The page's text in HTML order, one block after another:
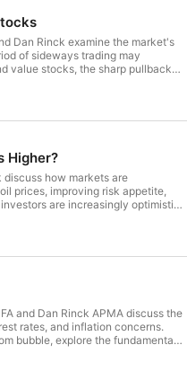
Dan Rinck examine the market's
of sideways trading may
value stocks, the sharp pullback
previews the upcoming earnings
Dan discuss why investors should
how changing index
you're focused on AI, market
to help you stay informed
Higher?
discuss how markets are
prices, improving risk appetite,
are increasingly optimistic
view on equities. The
are still a meaningful obstacle to
IPO, discussing investor
mean for future IPOs from AI
the importance of focusing
and Dan Rinck APMA discuss the
rates, and inflation concerns.
bubble, explore the fundamentals
for AI infrastructure,